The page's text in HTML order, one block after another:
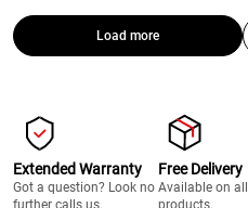
Load more
Extended Warranty
Got a question? Look no
further calls us.
Free Delivery
Available on
products.